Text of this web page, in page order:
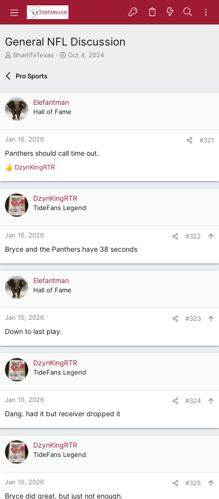
General NFL Discussion
T
e
d
s
t
t
e
BhamToTexas
S
a
t
Oct 4, 2024
Pro Sports
Elefantman
Hall of Fame
Jan 10, 2026 #321
Panthers should call time out.
R
e
a
c
t
o
n
:
DzynKingRTR
DzynKingRTR
TideFans Legend
Jan 10, 2026 #322
Bryce and the Panthers have 38 seconds
Elefantman
Hall of Fame
Jan 10, 2026 #323
Down to last play.
DzynKingRTR
TideFans Legend
Jan 10, 2026 #324
Dang. had it but receiver dropped it
DzynKingRTR
TideFans Legend
Jan 10, 2026 #325
Bryce did great, but just not enough.